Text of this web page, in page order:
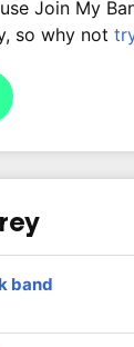
Join My
so why not
band